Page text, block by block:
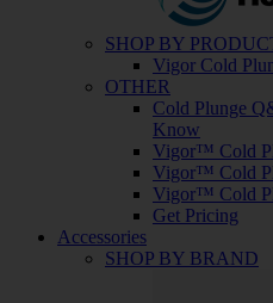
SHOP BY
Vigor Cold
OTHER
Cold Plunge
Know
Vigor™ Cold
Vigor™ Cold
Vigor™ Cold
Get Pricing
Accessories
SHOP BY BRAND